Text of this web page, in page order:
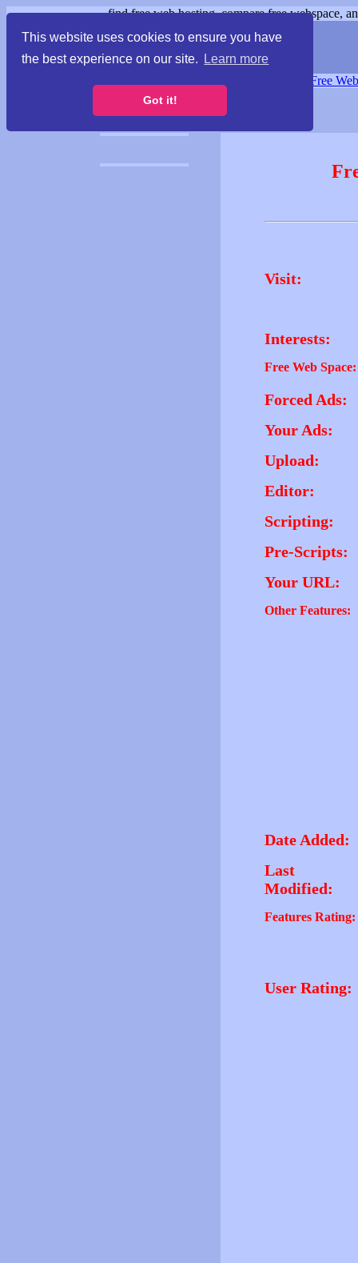
This website uses cookies to ensure you have
the best experience on our site.
Learn more
Got it!
find free web hosting, compare free webspace,
Free
Visit:
Interests:
Free Web Space:
Forced Ads:
Your Ads:
Upload:
Editor:
Scripting:
Pre-Scripts:
Your URL:
Other Features:
Date Added:
Last
Modified:
Features Rating:
User Rating: